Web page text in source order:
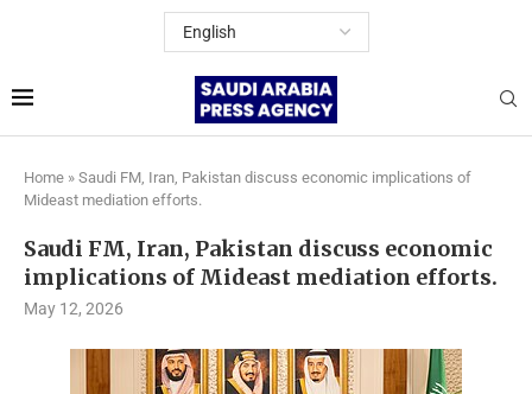
Home » Saudi FM, Iran, Pakistan discuss economic implications of
Mideast mediation efforts.
Saudi FM, Iran, Pakistan discuss economic
implications of Mideast mediation efforts.
May 12, 2026